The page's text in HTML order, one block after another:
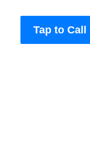
Tap to Call